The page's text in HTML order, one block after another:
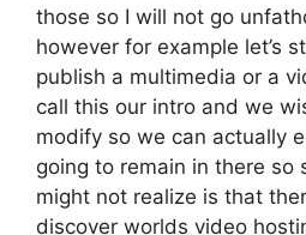
those so I will not go
however for example let’s
publish a multimedia or a
call this our intro and we
modify so we can actually
going to remain in there so
might not realize is that
discover worlds video